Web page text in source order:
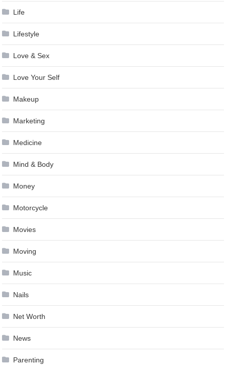
Life
Lifestyle
Love & Sex
Love Your Self
Makeup
Marketing
Medicine
Mind & Body
Money
Motorcycle
Movies
Moving
Music
Nails
Net Worth
News
Parenting